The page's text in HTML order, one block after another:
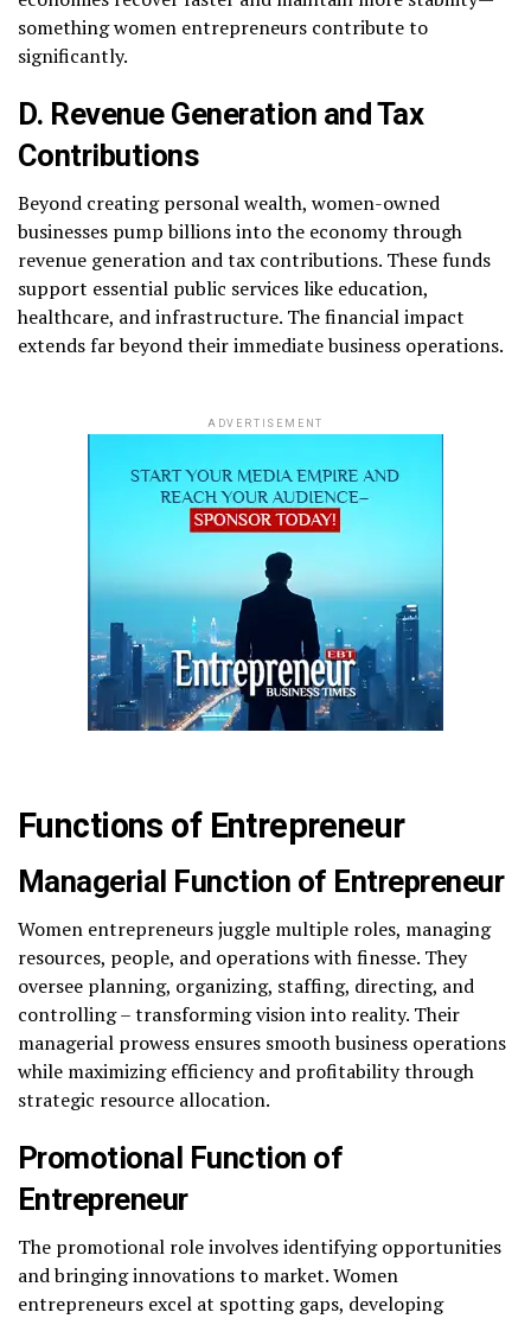
something women entrepreneurs contribute to
significantly.
D. Revenue Generation and Tax
Contributions
Beyond creating personal wealth, women-owned
businesses pump billions into the economy through
revenue generation and tax contributions. These funds
support essential public services like education,
healthcare, and infrastructure. The financial impact
extends far beyond their immediate business operations.
ADVERTISEMENT
Functions of Entrepreneur
Managerial Function of Entrepreneur
Women entrepreneurs juggle multiple roles, managing
resources, people, and operations with finesse. They
oversee planning, organizing, staffing, directing, and
controlling – transforming vision into reality. Their
managerial prowess ensures smooth business operations
while maximizing efficiency and profitability through
strategic resource allocation.
Promotional Function of
Entrepreneur
The promotional role involves identifying opportunities
and bringing innovations to market. Women
entrepreneurs excel at spotting gaps, developing